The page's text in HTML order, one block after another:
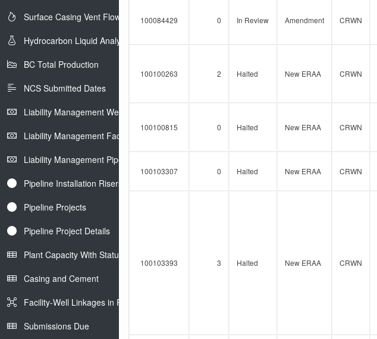
Surface Casing Vent Flow
Hydrocarbon Liquid Analysis
BC Total Production
NCS Submitted Dates
Liability Management Well Report
Liability Management Facility Report
Liability Management Pipeline Report
Pipeline Installation Risers
Pipeline Projects
Pipeline Project Details
Plant Capacity With Status
Casing and Cement
Facility-Well Linkages in Petrinex
Submissions Due
100084429 0 In Review Amendment CRWN
100100263 2 Halted New ERAA CRWN
100100815 0 Halted New ERAA CRWN
100103307 0 Halted New ERAA CRWN
100103393 3 Halted New ERAA CRWN